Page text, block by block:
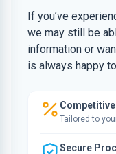
If you’ve
we may still be
information or
is always happy
Competitive
Tailored to
Secure